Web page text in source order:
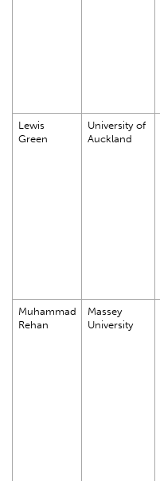
Lewis
Green
University of
Auckland
Muhammad
Rehan
Massey
University